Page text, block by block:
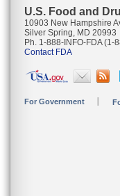
U.S. Food and
10903 New Hampshire
Silver Spring, MD 20993
Ph. 1-888-INFO-FDA (1-
Contact FDA
For Government